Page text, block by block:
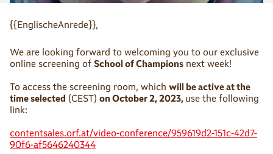
{{EnglischeAnrede}},
We are looking forward to welcoming you to our exclusive
online screening of School of Champions next week!
To access the screening room, which will be active at the
time selected (CEST) on October 2, 2023, use the following
link:
contentsales.orf.at/video-conference/959619d2-151c-42d7-
90f6-af5646240344